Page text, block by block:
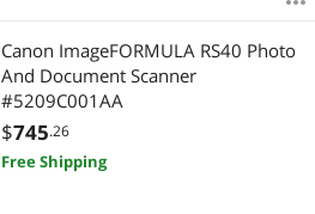
Canon ImageFORMULA RS40 Photo
And Document Scanner
#5209C001AA
$745.26
Free Shipping